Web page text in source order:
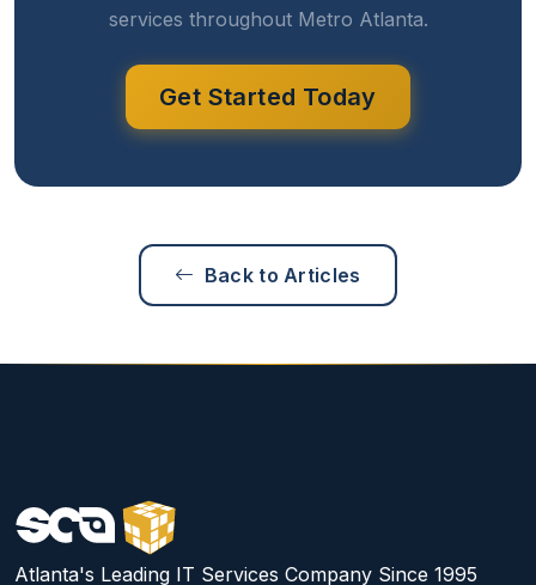
services throughout Metro Atlanta.
Get Started Today
Back to Articles
Atlanta's Leading IT Services Company Since 1995